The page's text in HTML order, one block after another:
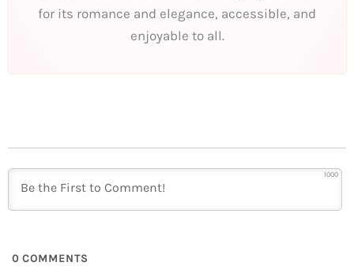
for its romance and elegance, accessible, and
enjoyable to all.
1000
0 COMMENTS